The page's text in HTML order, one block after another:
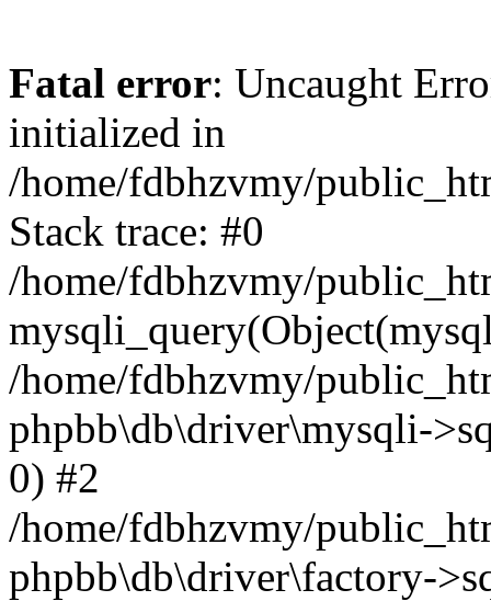
Fatal error: Uncaught
initialized in
/home/fdbhzvmy/
Stack trace: #0
/home/fdbhzvmy/
/home/fdbhzvmy/
phpbb\db\driver\mysqli-
0) #2
/home/fdbhzvmy/
phpbb\db\driver\factory-